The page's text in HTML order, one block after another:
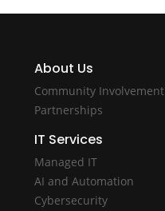
About Us
Community Involvement
Partnerships
IT Services
Managed IT
AI and Automation
Cybersecurity